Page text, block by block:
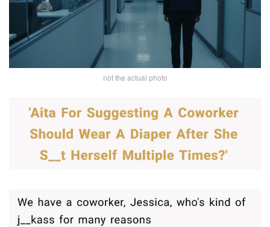
not the actual photo